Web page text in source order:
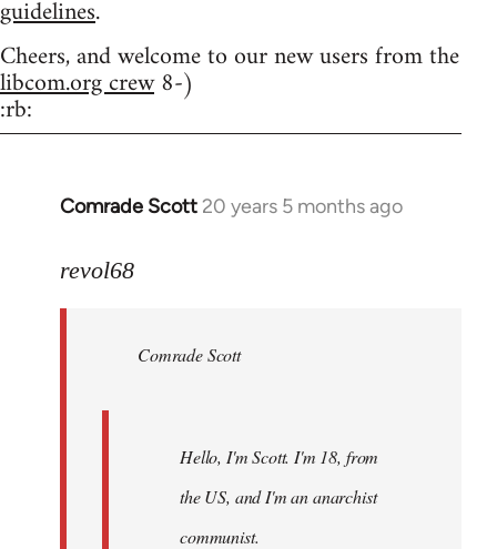
guidelines.
Cheers, and welcome to our new users from the
libcom.org crew8-)
:rb:
Comrade Scott 20 years 5 months ago
In
to
libcom.org
revol68
Comrade Scott
Hello, I'm Scott. I'm 18, from
the US, and I'm an anarchist
communist.